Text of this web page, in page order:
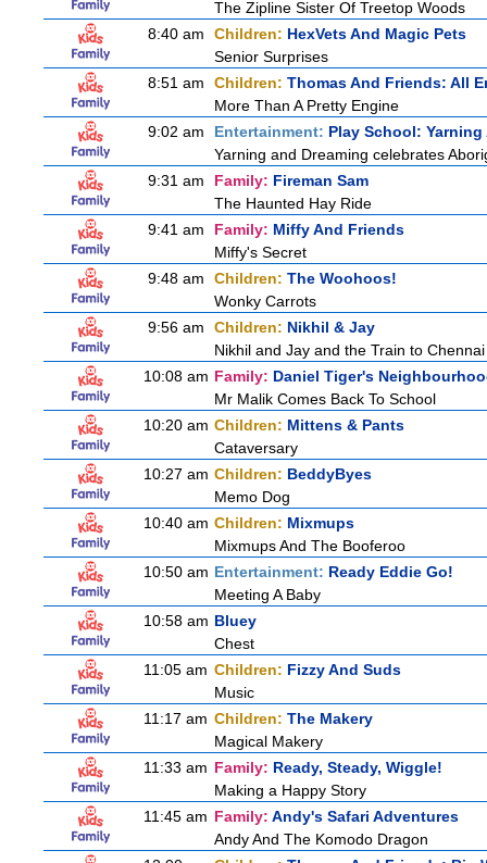
The Zipline Sister Of Treetop Woods
8:40 am
Children: HexVets And Magic Pets
Senior Surprises
8:51 am
Children: Thomas And Friends: All
More Than A Pretty Engine
9:02 am
Entertainment: Play School: Yarning
Yarning and Dreaming celebrates
9:31 am
Family: Fireman Sam
The Haunted Hay Ride
9:41 am
Family: Miffy And Friends
Miffy's Secret
9:48 am
Children: The Woohoos!
Wonky Carrots
9:56 am
Children: Nikhil & Jay
Nikhil and Jay and the Train to Chennai
10:08 am Family: Daniel Tiger's
Mr Malik Comes Back To School
10:20 am Children: Mittens & Pants
Cataversary
10:27 am Children: BeddyByes
Memo Dog
10:40 am Children: Mixmups
Mixmups And The Booferoo
10:50 am Entertainment: Ready Eddie Go!
Meeting A Baby
10:58 am Bluey
Chest
11:05 am Children: Fizzy And Suds
Music
11:17 am Children: The Makery
Magical Makery
11:33 am Family: Ready, Steady, Wiggle!
Making a Happy Story
11:45 am Family: Andy's Safari Adventures
Andy And The Komodo Dragon